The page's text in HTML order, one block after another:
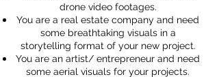
drone video footages.
You are a real estate company and need
some breathtaking visuals in a
storytelling format of your new project.
You are an artist/ entrepreneur and need
some aerial visuals for your projects.